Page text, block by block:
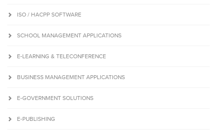
ISO / HACPP SOFTWARE
SCHOOL MANAGEMENT APPLICATIONS
E-LEARNING & TELECONFERENCE
BUSINESS MANAGEMENT APPLICATIONS
E-GOVERNMENT SOLUTIONS
E-PUBLISHING